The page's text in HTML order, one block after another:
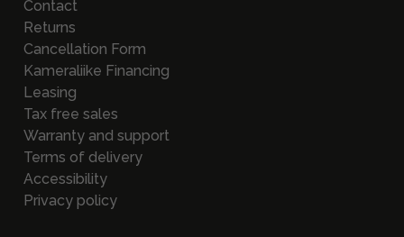
Contact
Returns
Cancellation Form
Kameraliike Financing
Leasing
Tax free sales
Warranty and support
Terms of delivery
Accessibility
Privacy policy